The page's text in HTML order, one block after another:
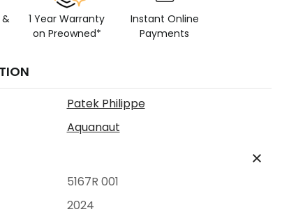
1 Year Warranty
on Preowned*
Instant Online
Payments
Patek Philippe
Aquanaut
5167R 001
2024